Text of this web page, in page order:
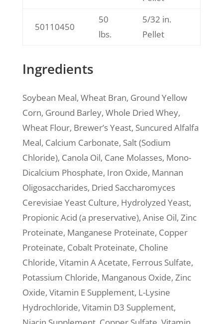
50110450
50
lbs.
5/32 in.
Pellet
Ingredients
Soybean Meal, Wheat Bran, Ground Yellow
Corn, Ground Barley, Whole Dried Whey,
Wheat Flour, Brewer’s Yeast, Suncured Alfalfa
Meal, Calcium Carbonate, Salt (Sodium
Chloride), Canola Oil, Cane Molasses, Mono-
Dicalcium Phosphate, Iron Oxide, Mannan
Oligosaccharides, Dried Saccharomyces
Cerevisiae Yeast Culture, Hydrolyzed Yeast,
Propionic Acid (a preservative), Anise Oil, Zinc
Proteinate, Manganese Proteinate, Copper
Proteinate, Cobalt Proteinate, Choline
Chloride, Vitamin A Acetate, Ferrous Sulfate,
Potassium Chloride, Manganous Oxide, Zinc
Oxide, Vitamin E Supplement, L-Lysine
Hydrochloride, Vitamin D3 Supplement,